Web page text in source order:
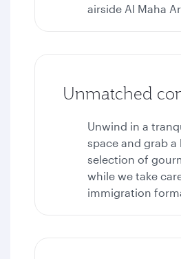
airside Al Maha
Unmatched
Unwind in a
space and grab
selection of
while we take
immigration